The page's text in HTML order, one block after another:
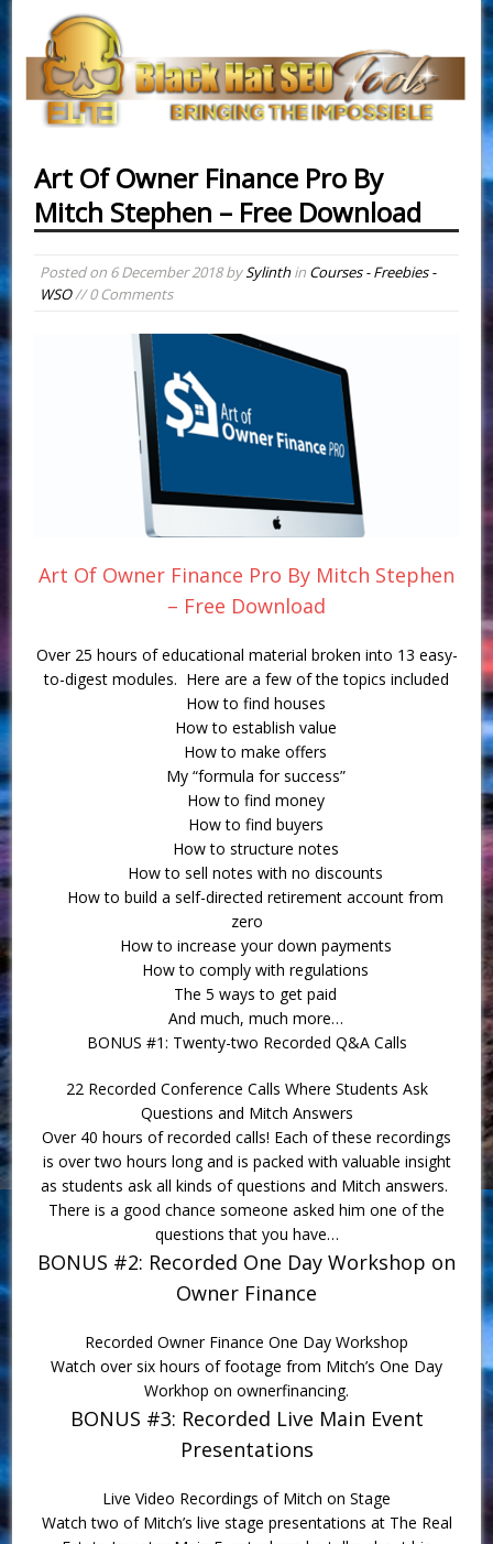
Art Of Owner Finance Pro By
Mitch Stephen – Free Download
Posted on 6 December 2018bySylinthin Courses - Freebies -
WSO// 0 Comments
Art Of Owner Finance Pro By Mitch Stephen
– Free Download
Over 25 hours of educational material broken into 13 easy-
to-digest modules. Here are a few of the topics included
How to find houses
How to establish value
How to make offers
My “formula for success”
How to find money
How to find buyers
How to structure notes
How to sell notes with no discounts
How to build a self-directed retirement account from
zero
How to increase your down payments
How to comply with regulations
The 5 ways to get paid
And much, much more…
BONUS #1: Twenty-two Recorded Q&A Calls
22 Recorded Conference Calls Where Students Ask
Questions and Mitch Answers
Over 40 hours of recorded calls! Each of these recordings
is over two hours long and is packed with valuable insight
as students ask all kinds of questions and Mitch answers.
There is a good chance someone asked him one of the
questions that you have…
BONUS #2: Recorded One Day Workshop on
Owner Finance
Recorded Owner Finance One Day Workshop
Watch over six hours of footage from Mitch’s One Day
Workhop on ownerfinancing.
BONUS #3: Recorded Live Main Event
Presentations
Live Video Recordings of Mitch on Stage
Watch two of Mitch’s live stage presentations at The Real